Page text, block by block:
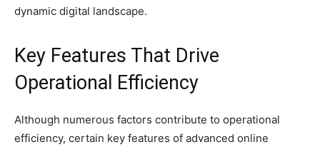
dynamic digital landscape.
Key Features That Drive
Operational Efficiency
Although numerous factors contribute to operational
efficiency, certain key features of advanced online